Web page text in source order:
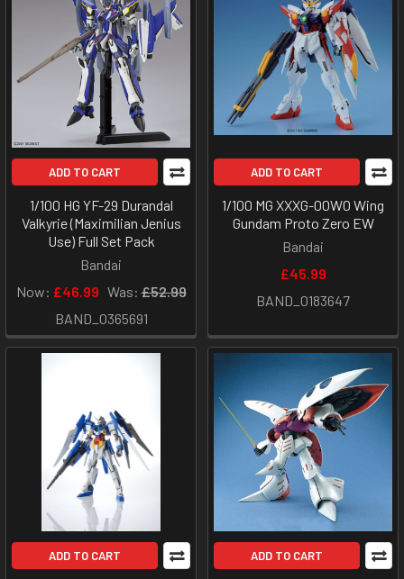
ADD TO CART
1/100 HG YF-29 Durandal
Valkyrie (Maximilian Jenius
Use) Full Set Pack
Bandai
Now: £46.99 Was: £52.99
BAND_0365691
ADD TO CART
1/100 MG XXXG-00W0 Wing
Gundam Proto Zero EW
Bandai
£45.99
BAND_0183647
ADD TO CART ADD TO CART